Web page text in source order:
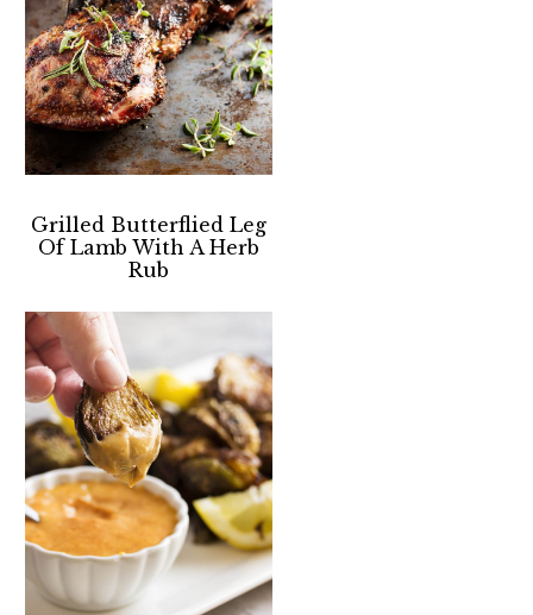
Grilled Butterflied Leg
Of Lamb With A Herb
Rub